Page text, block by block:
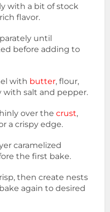
with a bit of stock
flavor.
until
before adding to
with butter, flour,
with salt and pepper.
over thecrust,
a crispy edge.
caramelized
the first bake.
then create nests
again to desired